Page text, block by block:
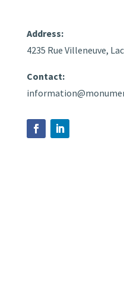
Address:
4235 Rue Villeneuve,
Contact: